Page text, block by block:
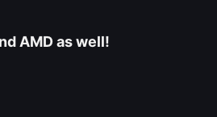
AMD as well!